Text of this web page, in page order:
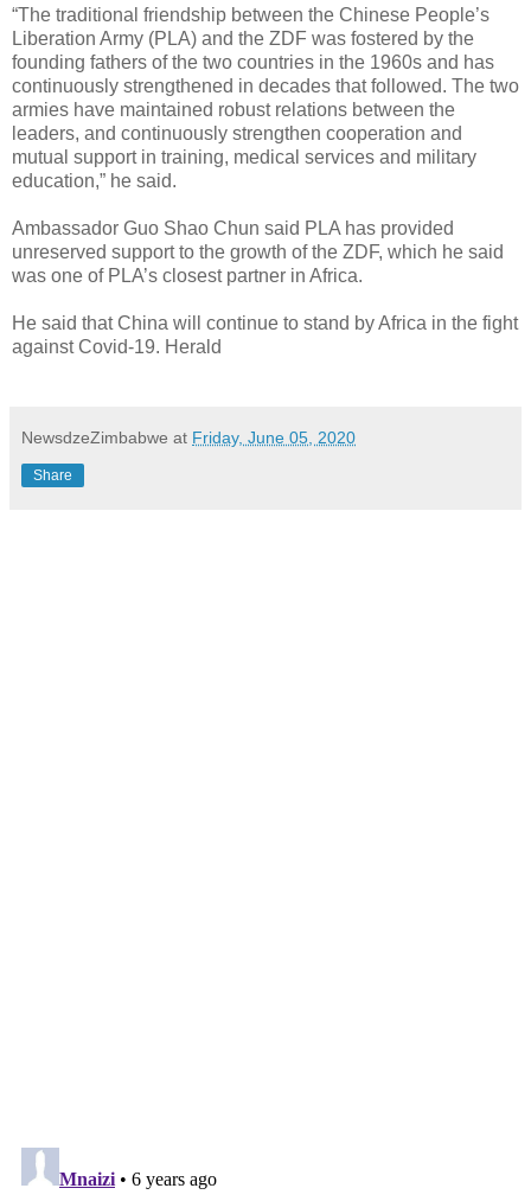
“The traditional friendship between the Chinese People’s
Liberation Army (PLA) and the ZDF was fostered by the
founding fathers of the two countries in the 1960s and has
continuously strengthened in decades that followed. The two
armies have maintained robust relations between the
leaders, and continuously strengthen cooperation and
mutual support in training, medical services and military
education,” he said.
Ambassador Guo Shao Chun said PLA has provided
unreserved support to the growth of the ZDF, which he said
was one of PLA’s closest partner in Africa.
He said that China will continue to stand by Africa in the fight
against Covid-19. Herald
NewsdzeZimbabwe at Friday, June 05, 2020
Share